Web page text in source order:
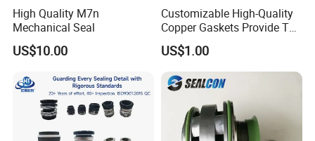
High Quality M7n
Mechanical Seal
US$10.00
Customizable High-Quality
Copper Gaskets Provide The
Best Sealing Effect, Are
Durable and Heat-Resistant
US$1.00